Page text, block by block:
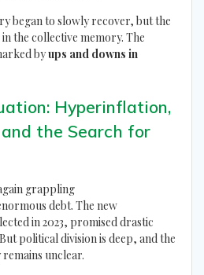
began to slowly recover, but the
the collective memory. The
byups and downs in
Hyperinflation,
the Search for
grappling
debt. The new
in 2023, promised drastic
political division is deep, and the
unclear.